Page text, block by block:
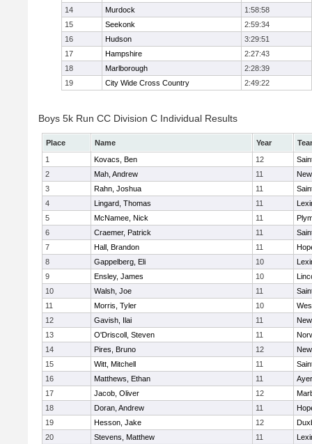
14
Murdock
1:58:58
15
Seekonk
2:59:34
16
Hudson
3:29:51
17
Hampshire
2:27:43
18
Marlborough
2:28:39
19
City Wide Cross Country 2:49:22
Boys 5k Run CC Division C Individual Results
Place Name Year
1
Kovacs, Ben 12
2
Mah, Andrew 11
3
Rahn, Joshua 11
4
Lingard, Thomas 11
5
McNamee, Nick 11
6
Craemer, Patrick 11
7
Hall, Brandon 11
8
Gappelberg, Eli 10
9
Ensley, James 10
10
Walsh, Joe 11
11
Morris, Tyler 10
12
Gavish, Ilai 11
13
O'Driscoll, Steven 11
14
Pires, Bruno 12
15
Witt, Mitchell 11
16
Matthews, Ethan 11
17
Jacob, Oliver 12
18
Doran, Andrew 11
19
Hesson, Jake 12
20
Stevens, Matthew 11